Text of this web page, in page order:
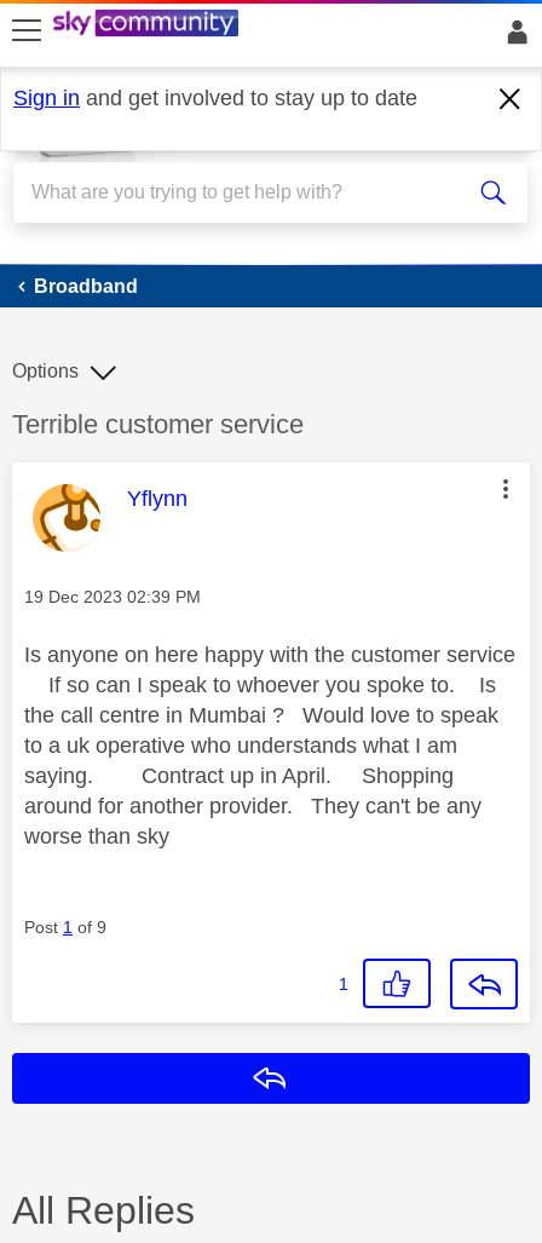
skip to search
skip to content
skip to footer
Sign in and get involved to stay up to date
Broadband
Broadband
Discussion topic:
Terrible customer service
Options
This message was authored by:
Yflynn
Message posted on
‎19 Dec 2023 02:39 PM
Is anyone on here happy with the customer service
If so can I speak to whoever you spoke to. Is
the call centre in Mumbai ? Would love to speak
to a uk operative who understands what I am
saying. Contract up in April. Shopping
around for another provider. They can't be any
worse than sky
Post 1 of 9
1
All Replies